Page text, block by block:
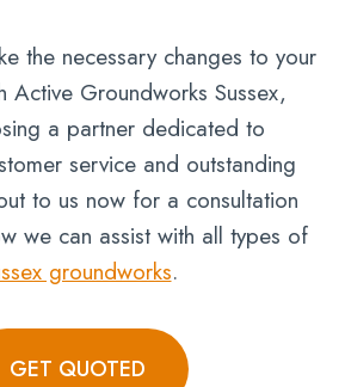
the necessary changes to your
Active Groundworks Sussex,
a partner dedicated to
service and outstanding
to us now for a consultation
we can assist with all types of
groundworks.
GET QUOTED